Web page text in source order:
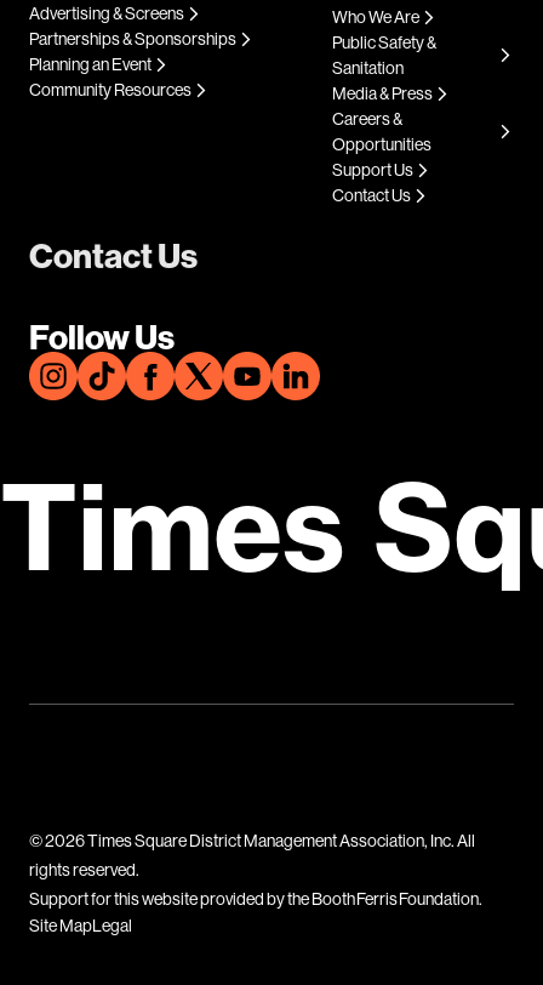
Contact Us
Follow Us
Advertising & Screens
Partnerships & Sponsorships
Planning an Event
Community Resources
Who We Are
Public Safety &
Sanitation
Media & Press
Careers &
Opportunities
Support Us
Contact Us
Times
© 2026 Times Square District Management Association, Inc. All
rights reserved.
Support for this website provided by the Booth Ferris Foundation.
Site MapLegal